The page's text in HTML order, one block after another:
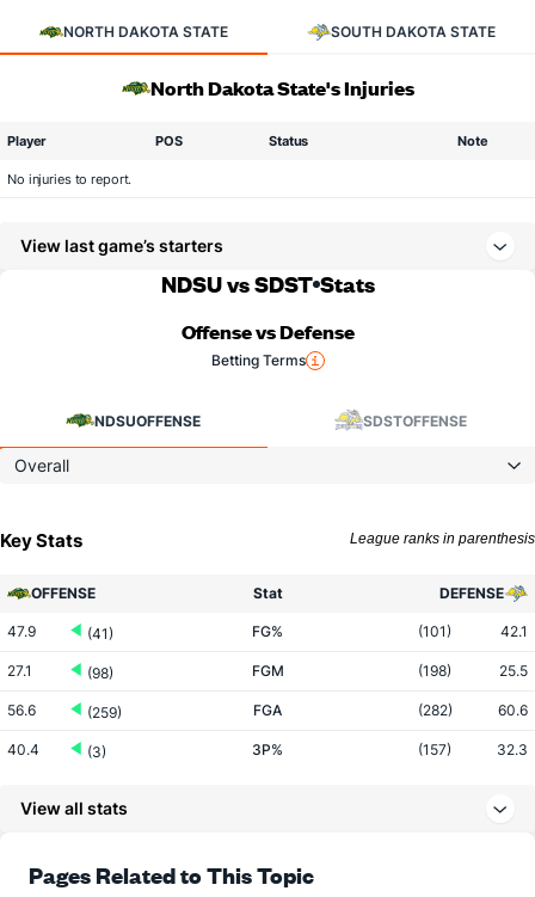
NORTH DAKOTA STATE SOUTH DAKOTA STATE
North Dakota State's Injuries
Player POS Status Note
No injuries to report.
View last game’s starters
NDSU vs SDST Stats
Offense vs Defense
Betting Terms
NDSUOFFENSE SDSTOFFENSE
Overall
Key Stats League ranks in parenthesis
OFFENSE Stat DEFENSE
47.9 (41) FG% (101) 42.1
27.1 (98) FGM (198) 25.5
56.6 (259) FGA (282) 60.6
40.4 (3) 3P% (157) 32.3
77.1 (26) FT%
View all stats
Pages Related to This Topic